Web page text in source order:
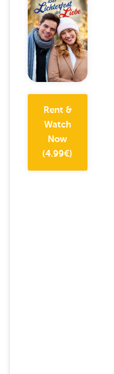
Rent &
Watch
Now
(4.99€)